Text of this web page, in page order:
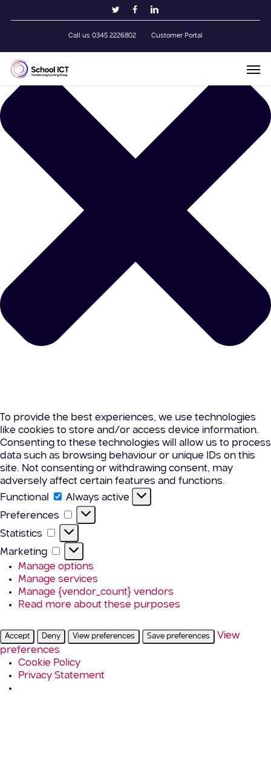
Manage Cookie Consent
To provide the best experiences, we use technologies
like cookies to store and/or access device information.
Consenting to these technologies will allow us to process
data such as browsing behaviour or unique IDs on this
site. Not consenting or withdrawing consent, may
adversely affect certain features and functions.
Functional
Functional
Always active
Preferences
Preferences
Statistics Statistics
Marketing
Marketing
Manage options
Manage services
Manage {vendor_count} vendors
Read more about these purposes
Accept Deny View preferences Save preferences
View
preferences
Cookie Policy
Privacy Statement
twitterfacebooklinkedin
Call us 0345 2226802 Customer Portal